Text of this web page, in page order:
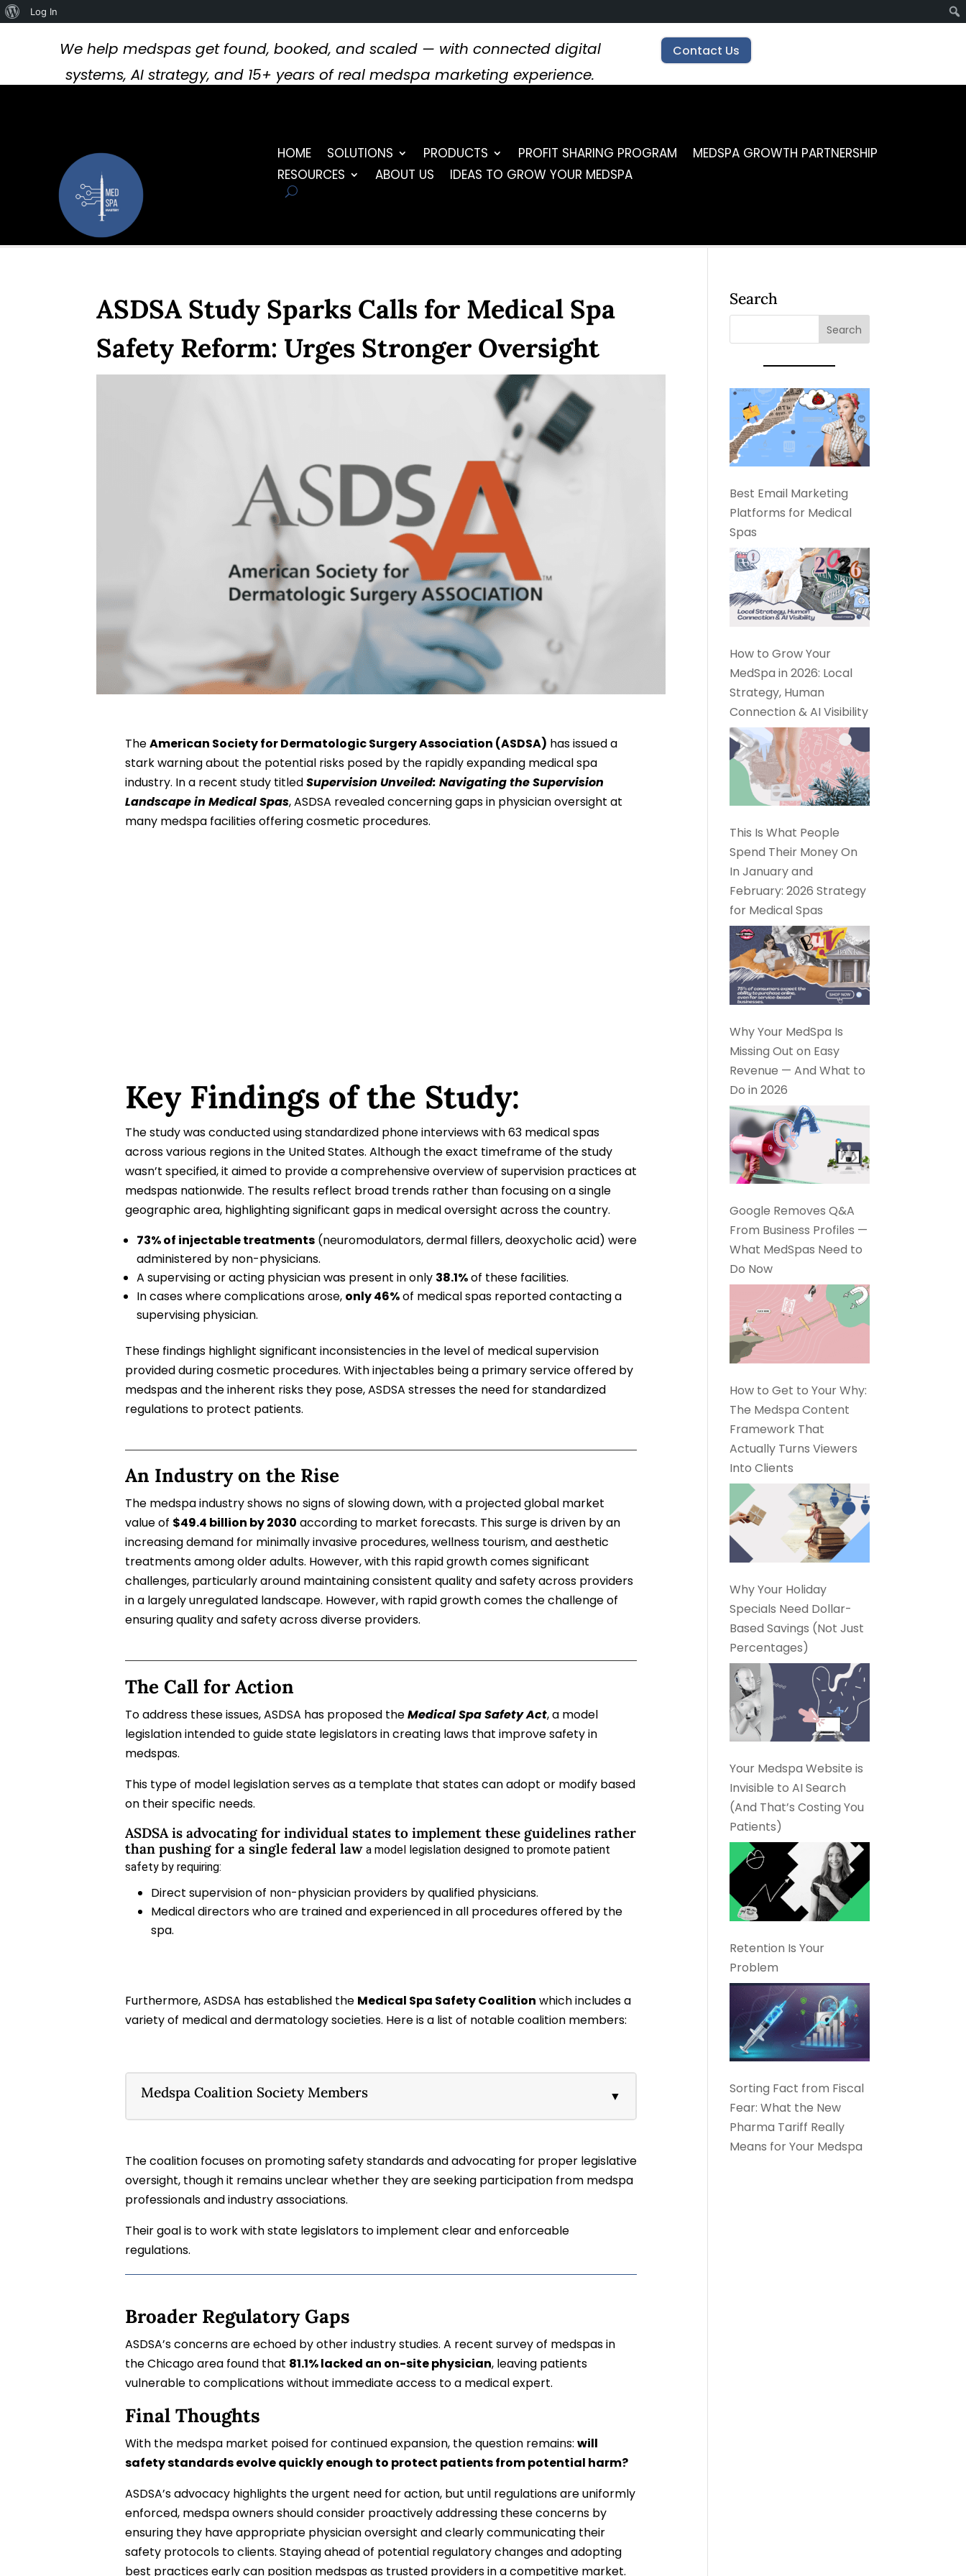
We help medspas get found, booked, and scaled — with connected digital
systems, AI strategy, and 15+ years of real medspa marketing experience.
Contact Us
HOME SOLUTIONS PRODUCTS PROFIT SHARING PROGRAM
MEDSPA GROWTH PARTNERSHIP
RESOURCES
ABOUT US IDEAS TO GROW YOUR MEDSPA
ASDSA Study Sparks Calls for Medical Spa
Safety Reform: Urges Stronger Oversight
TheAmerican Society for Dermatologic Surgery Association (ASDSA) has issued a
stark warning about the potential risks posed by the rapidly expanding medical spa
industry. In a recent study titledSupervision Unveiled: Navigating the Supervision
Landscape in Medical Spas, ASDSA revealed concerning gaps in physician oversight at
many medspa facilities offering cosmetic procedures.
Key Findings of the Study:
The study was conducted using standardized phone interviews with 63 medical spas
across various regions in the United States. Although the exact timeframe of the study
wasn’t specified, it aimed to provide a comprehensive overview of supervision practices at
medspas nationwide. The results reflect broad trends rather than focusing on a single
geographic area, highlighting significant gaps in medical oversight across the country.
73% of injectable treatments(neuromodulators, dermal fillers, deoxycholic acid) were
administered by non-physicians.
A supervising or acting physician was present in only 38.1%of these facilities.
In cases where complications arose, only 46%of medical spas reported contacting a
supervising physician.
These findings highlight significant inconsistencies in the level of medical supervision
provided during cosmetic procedures. With injectables being a primary service offered by
medspas and the inherent risks they pose, ASDSA stresses the need for standardized
regulations to protect patients.
An Industry on the Rise
The medspa industry shows no signs of slowing down, with a projected global market
value of $49.4 billion by 2030 according to market forecasts. This surge is driven by an
increasing demand for minimally invasive procedures, wellness tourism, and aesthetic
treatments among older adults. However, with this rapid growth comes significant
challenges, particularly around maintaining consistent quality and safety across providers
in a largely unregulated landscape. However, with rapid growth comes the challenge of
ensuring quality and safety across diverse providers.
The Call for Action
To address these issues, ASDSA has proposed theMedical Spa Safety Act, a model
legislation intended to guide state legislators in creating laws that improve safety in
medspas.
This type of model legislation serves as a template that states can adopt or modify based
on their specific needs.
ASDSA is advocating for individual states to implement these guidelines rather
than pushing for a single federal law a model legislation designed to promote patient
safety by requiring:
Direct supervision of non-physician providers by qualified physicians.
Medical directors who are trained and experienced in all procedures offered by the
spa.
Furthermore, ASDSA has established the Medical Spa Safety Coalition which includes a
variety of medical and dermatology societies. Here is a list of notable coalition members:
Medspa Coalition Society Members ▼
The coalition focuses on promoting safety standards and advocating for proper legislative
oversight, though it remains unclear whether they are seeking participation from medspa
professionals and industry associations.
Their goal is to work with state legislators to implement clear and enforceable
regulations.
Broader Regulatory Gaps
ASDSA’s concerns are echoed by other industry studies. A recent survey of medspas in
the Chicago area found that 81.1% lacked an on-site physician, leaving patients
vulnerable to complications without immediate access to a medical expert.
Final Thoughts
With the medspa market poised for continued expansion, the question remains: will
safety standards evolve quickly enough to protect patients from potential harm?
ASDSA’s advocacy highlights the urgent need for action, but until regulations are uniformly
enforced, medspa owners should consider proactively addressing these concerns by
ensuring they have appropriate physician oversight and clearly communicating their
safety protocols to clients. Staying ahead of potential regulatory changes and adopting
best practices early can position medspas as trusted providers in a competitive market.
Search
Best Email Marketing
Platforms for Medical
Spas
How to Grow Your
MedSpa in 2026: Local
Strategy, Human
Connection & AI Visibility
This Is What People
Spend Their Money On
In January and
February: 2026 Strategy
for Medical Spas
Why Your MedSpa Is
Missing Out on Easy
Revenue — And What to
Do in 2026
Google Removes Q&A
From Business Profiles —
What MedSpas Need to
Do Now
How to Get to Your Why:
The Medspa Content
Framework That
Actually Turns Viewers
Into Clients
Why Your Holiday
Specials Need Dollar-
Based Savings (Not Just
Percentages)
Your Medspa Website is
Invisible to AI Search
(And That’s Costing You
Patients)
Retention Is Your
Problem
Sorting Fact from Fiscal
Fear: What the New
Pharma Tariff Really
Means for Your Medspa
About
Log In